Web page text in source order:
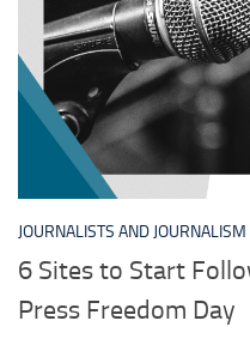
JOURNALISTS AND JOURNALISM
6 Sites to Start
Press Freedom Day